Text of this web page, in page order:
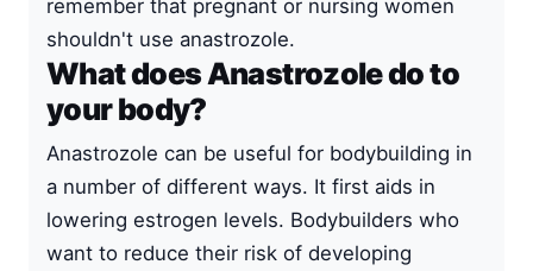
remember that pregnant or nursing women
shouldn't use anastrozole.
What does Anastrozole do to
your body?
Anastrozole can be useful for bodybuilding in
a number of different ways. It first aids in
lowering estrogen levels. Bodybuilders who
want to reduce their risk of developing